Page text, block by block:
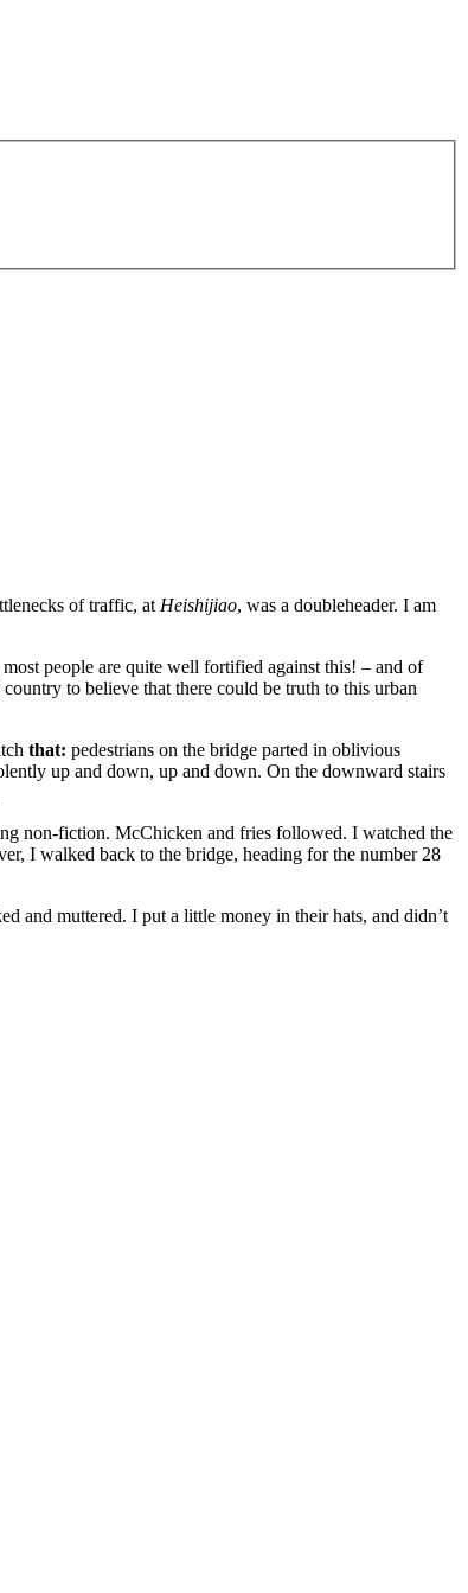
of traffic, atHeishijiao, was a doubleheader. I am
people are quite well fortified against this! – and of
to believe that there could be truth to this urban
that: pedestrians on the bridge parted in oblivious
up and down, up and down. On the downward stairs
non-fiction. McChicken and fries followed. I watched the
I walked back to the bridge, heading for the number 28
and muttered. I put a little money in their hats, and didn’t